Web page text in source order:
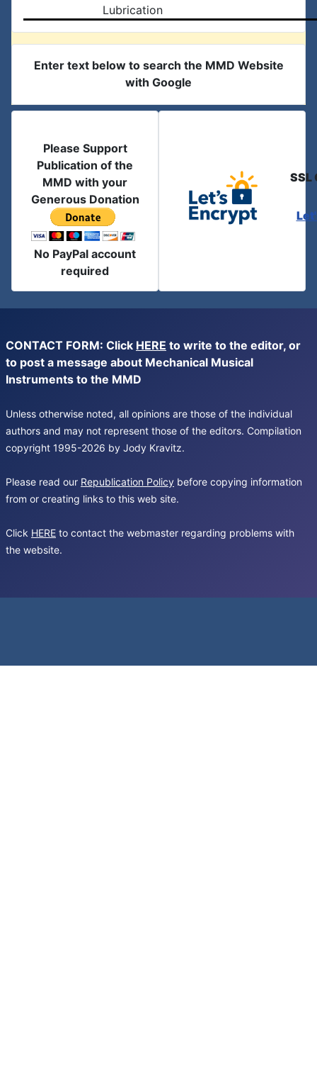
Lubrication
Enter text below to search the MMD Website
with Google
Please Support
Publication of the
MMD with your
Generous Donation
No PayPal account
required
SSL
CONTACT FORM: Click HERE to write to the editor, or
to post a message about Mechanical Musical
Instruments to the MMD
Unless otherwise noted, all opinions are those of the individual
authors and may not represent those of the editors. Compilation
copyright 1995-2026 by Jody Kravitz.
Please read our Republication Policy before copying information
from or creating links to this web site.
Click HERE to contact the webmaster regarding problems with
the website.